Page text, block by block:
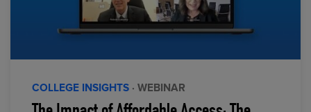
COLLEGE INSIGHTS · WEBINAR